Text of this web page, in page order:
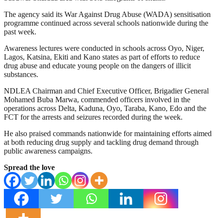
The agency said its War Against Drug Abuse (WADA) sensitisation
programme continued across several schools nationwide during the
past week.
Awareness lectures were conducted in schools across Oyo, Niger,
Lagos, Katsina, Ekiti and Kano states as part of efforts to reduce
drug abuse and educate young people on the dangers of illicit
substances.
NDLEA Chairman and Chief Executive Officer, Brigadier General
Mohamed Buba Marwa, commended officers involved in the
operations across Delta, Kaduna, Oyo, Taraba, Kano, Edo and the
FCT for the arrests and seizures recorded during the week.
He also praised commands nationwide for maintaining efforts aimed
at both reducing drug supply and tackling drug demand through
public awareness campaigns.
Spread the love